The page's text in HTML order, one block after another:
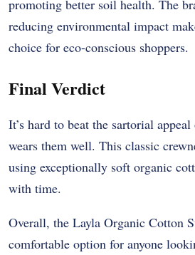
promoting better soil health. The
reducing environmental impact
choice for eco-conscious shoppers.
Final Verdict
It’s hard to beat the sartorial
wears them well. This classic
using exceptionally soft organic
with time.
Overall, the Layla Organic Cotton
comfortable option for anyone